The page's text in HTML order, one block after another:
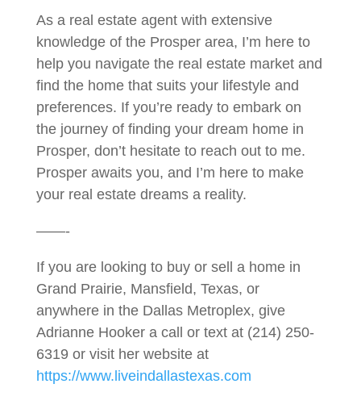
As a real estate agent with extensive
knowledge of the Prosper area, I’m here to
help you navigate the real estate market and
find the home that suits your lifestyle and
preferences. If you’re ready to embark on
the journey of finding your dream home in
Prosper, don’t hesitate to reach out to me.
Prosper awaits you, and I’m here to make
your real estate dreams a reality.
——-
If you are looking to buy or sell a home in
Grand Prairie, Mansfield, Texas, or
anywhere in the Dallas Metroplex, give
Adrianne Hooker a call or text at (214) 250-
6319 or visit her website at
https://www.liveindallastexas.com